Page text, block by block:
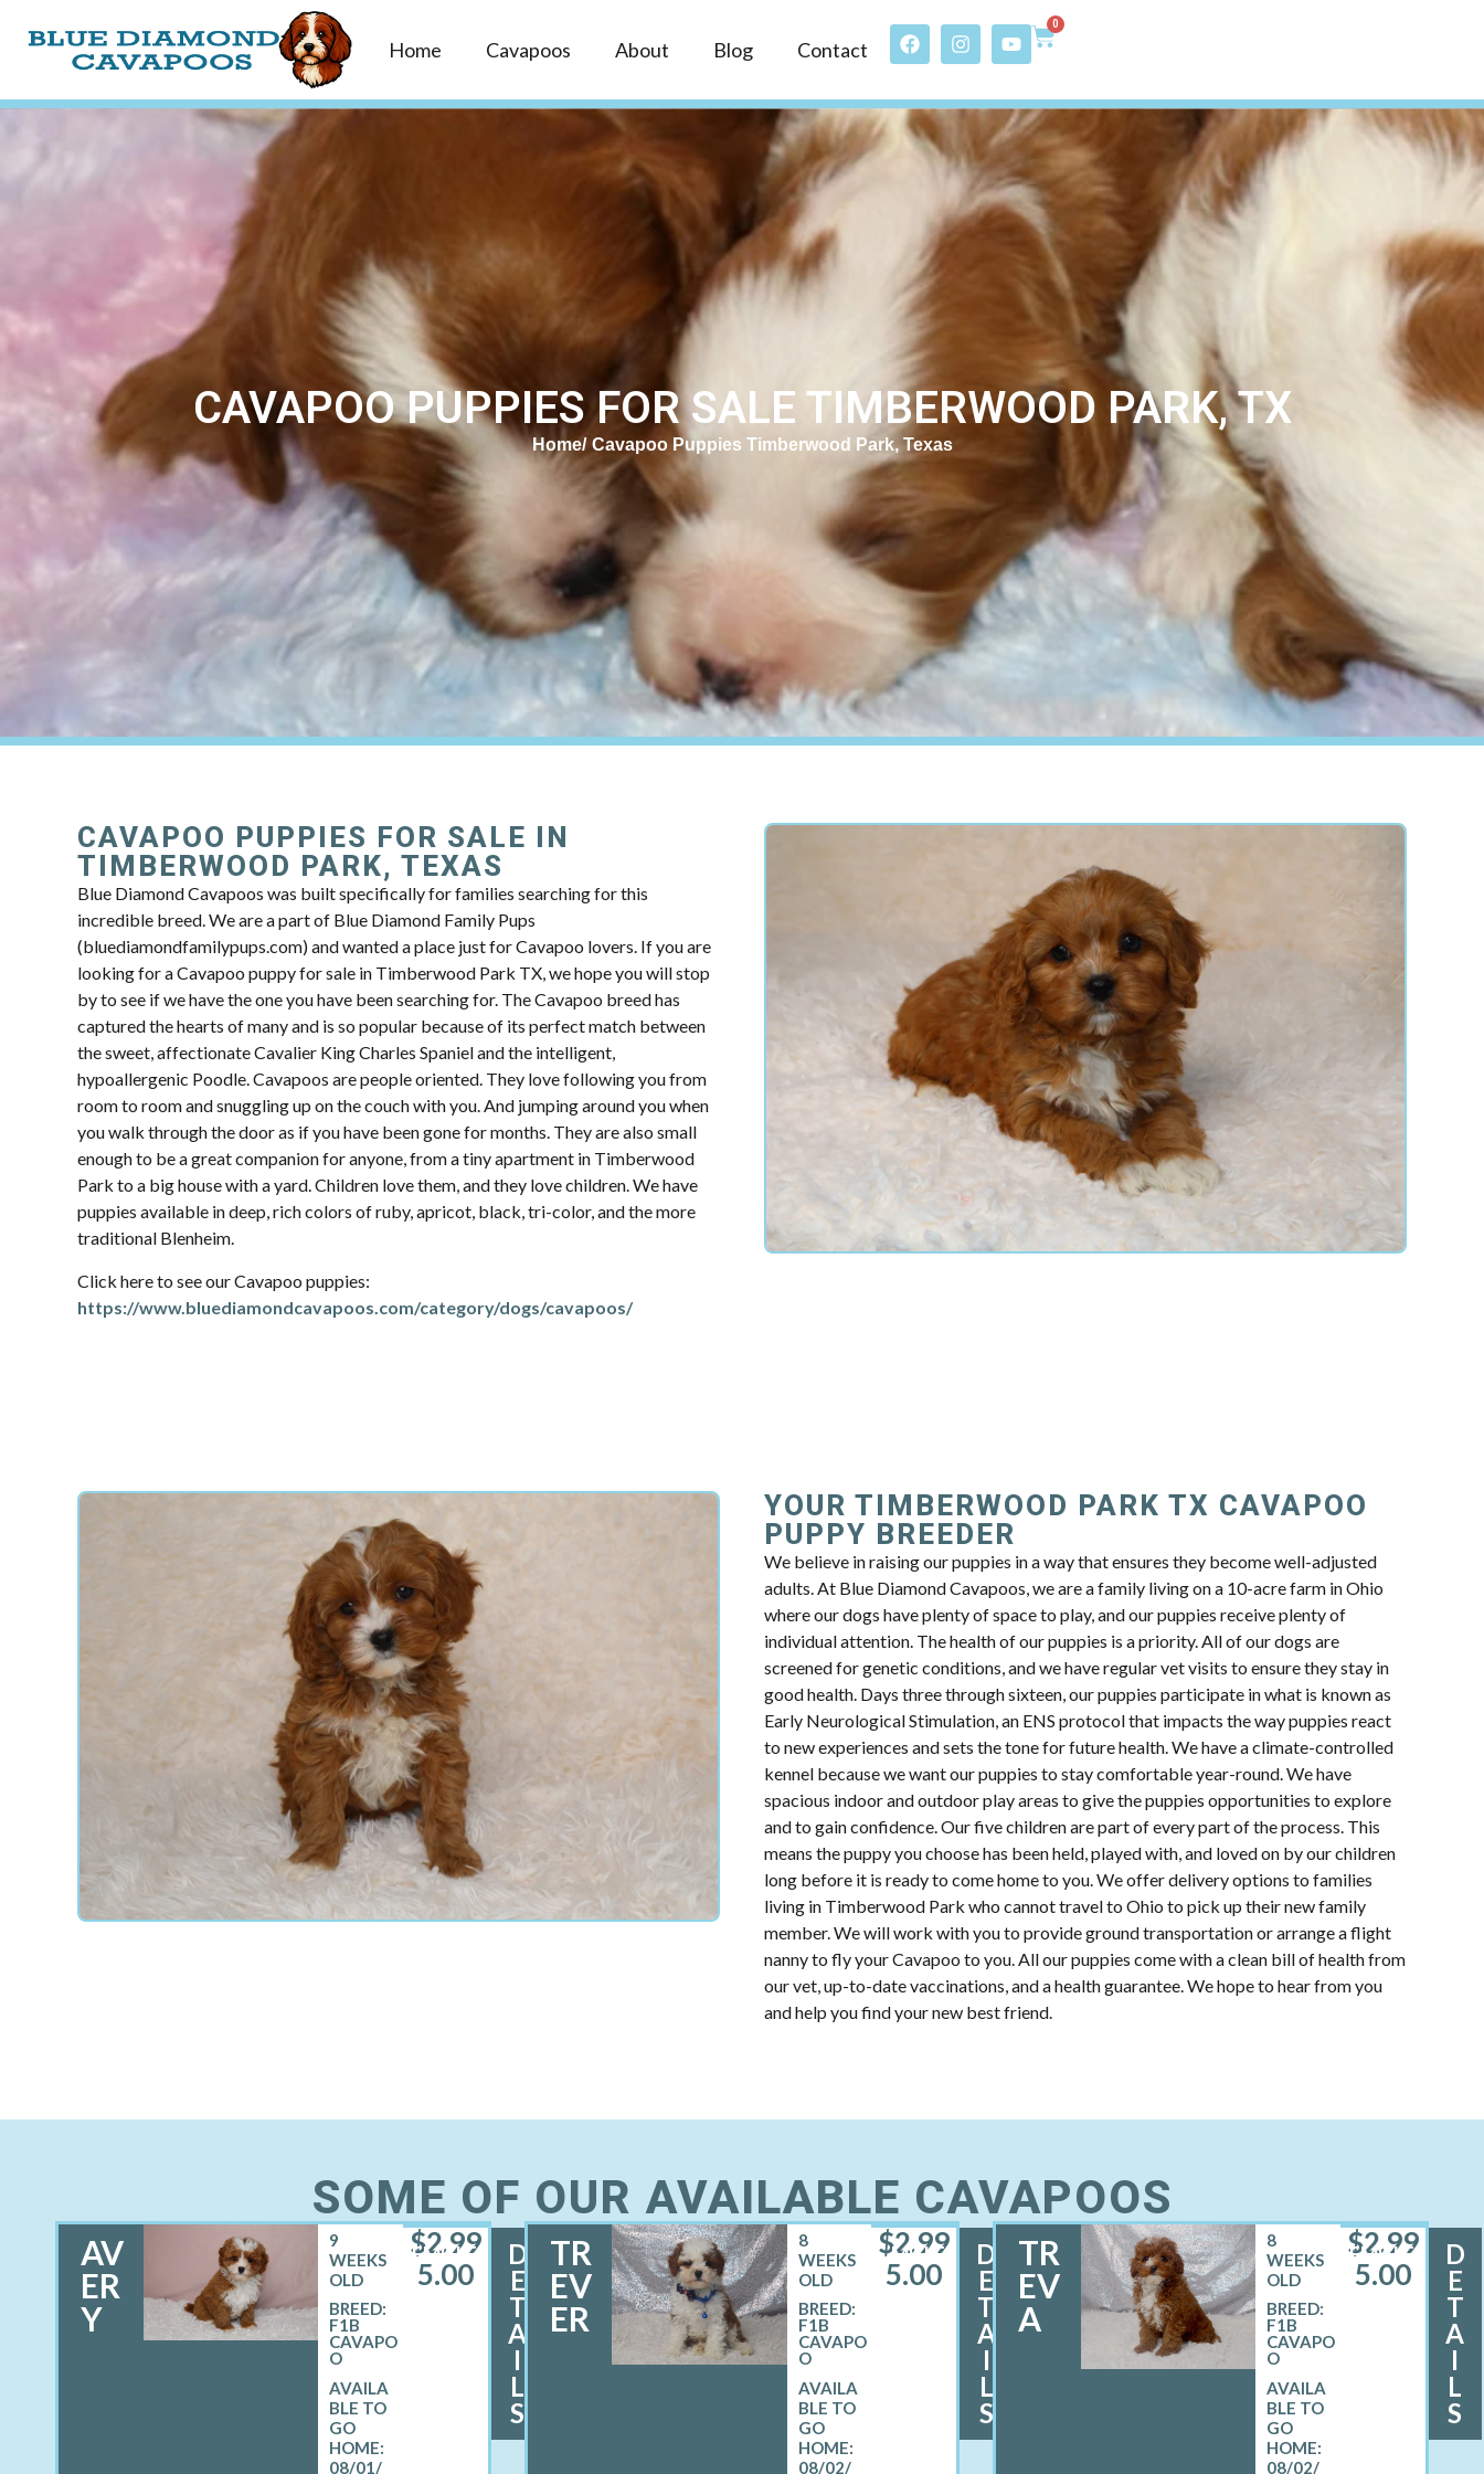
Home Cavapoos About Blog Contact
0
CAVAPOO PUPPIES FOR SALE TIMBERWOOD PARK, TX
Home Cavapoo Puppies Timberwood Park, Texas
CAVAPOO PUPPIES FOR SALE IN
TIMBERWOOD PARK, TEXAS
Blue Diamond Cavapoos was built specifically for families searching for this
incredible breed. We are a part of Blue Diamond Family Pups
(bluediamondfamilypups.com) and wanted a place just for Cavapoo lovers. If you are
looking for a Cavapoo puppy for sale in Timberwood Park TX, we hope you will stop
by to see if we have the one you have been searching for. The Cavapoo breed has
captured the hearts of many and is so popular because of its perfect match between
the sweet, affectionate Cavalier King Charles Spaniel and the intelligent,
hypoallergenic Poodle. Cavapoos are people oriented. They love following you from
room to room and snuggling up on the couch with you. And jumping around you when
you walk through the door as if you have been gone for months. They are also small
enough to be a great companion for anyone, from a tiny apartment in Timberwood
Park to a big house with a yard. Children love them, and they love children. We have
puppies available in deep, rich colors of ruby, apricot, black, tri-color, and the more
traditional Blenheim.
Click here to see our Cavapoo puppies:
https://www.bluediamondcavapoos.com/category/dogs/cavapoos/
YOUR TIMBERWOOD PARK TX CAVAPOO
PUPPY BREEDER
We believe in raising our puppies in a way that ensures they become well-adjusted
adults. At Blue Diamond Cavapoos, we are a family living on a 10-acre farm in Ohio
where our dogs have plenty of space to play, and our puppies receive plenty of
individual attention. The health of our puppies is a priority. All of our dogs are
screened for genetic conditions, and we have regular vet visits to ensure they stay in
good health. Days three through sixteen, our puppies participate in what is known as
Early Neurological Stimulation, an ENS protocol that impacts the way puppies react
to new experiences and sets the tone for future health. We have a climate-controlled
kennel because we want our puppies to stay comfortable year-round. We have
spacious indoor and outdoor play areas to give the puppies opportunities to explore
and to gain confidence. Our five children are part of every part of the process. This
means the puppy you choose has been held, played with, and loved on by our children
long before it is ready to come home to you. We offer delivery options to families
living in Timberwood Park who cannot travel to Ohio to pick up their new family
member. We will work with you to provide ground transportation or arrange a flight
nanny to fly your Cavapoo to you. All our puppies come with a clean bill of health from
our vet, up-to-date vaccinations, and a health guarantee. We hope to hear from you
and help you find your new best friend.
SOME OF OUR AVAILABLE CAVAPOOS
AV
ER
Y
FEMALE
9
WEEKS
OLD
BREED:
F1B
CAVAPO
O
08/01/
$2,99
5.00
D
E
T
A
I
L
S
TR
EV
ER
MALE
8
WEEKS
OLD
BREED:
F1B
CAVAPO
O
08/02/
$2,99
5.00
D
E
T
A
I
L
S
TR
EV
A
FEMALE
8
WEEKS
OLD
BREED:
F1B
CAVAPO
O
08/02/
$2,99
5.00
D
E
T
A
I
L
S